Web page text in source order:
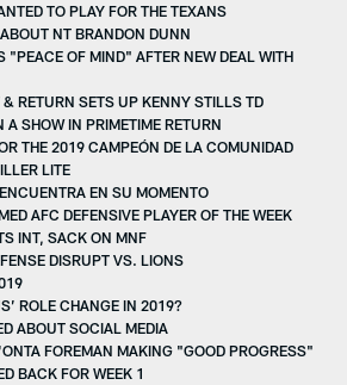
TO PLAY FOR THE TEXANS
NT BRANDON DUNN
"PEACE OF MIND" AFTER NEW DEAL WITH
RETURN SETS UP KENNY STILLS TD
SHOW IN PRIMETIME RETURN
THE 2019 CAMPEÓN DE LA COMUNIDAD
LITE
EN SU MOMENTO
AFC DEFENSIVE PLAYER OF THE WEEK
INT, SACK ON MNF
DISRUPT VS. LIONS
ROLE CHANGE IN 2019?
ABOUT SOCIAL MEDIA
FOREMAN MAKING "GOOD PROGRESS"
BACK FOR WEEK 1